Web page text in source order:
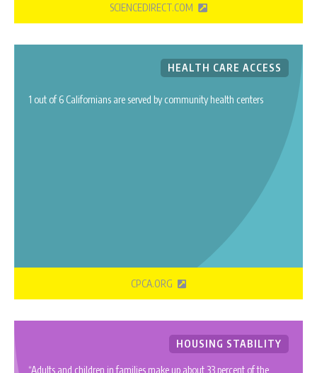
SCIENCEDIRECT.COM
HEALTH CARE ACCESS
1 out of 6 Californians are served by community health centers
CPCA.ORG
HOUSING STABILITY
“Adults and children in families make up about 33 percent of the